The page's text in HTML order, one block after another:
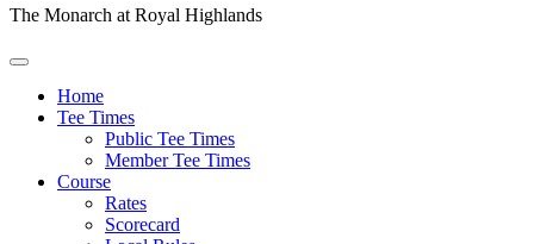
The Monarch at Royal Highlands
Home
Tee Times
Public Tee Times
Member Tee Times
Course
Rates
Scorecard